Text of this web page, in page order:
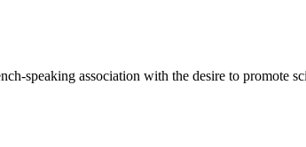
speaking association with the desire to promote